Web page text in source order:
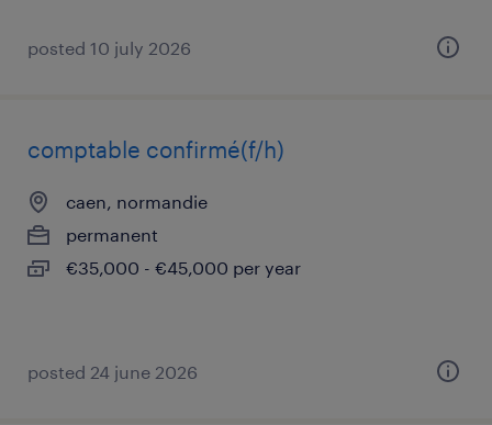
posted 10 july 2026
comptable confirmé(f/h)
caen, normandie
permanent
€35,000 - €45,000 per year
posted 24 june 2026